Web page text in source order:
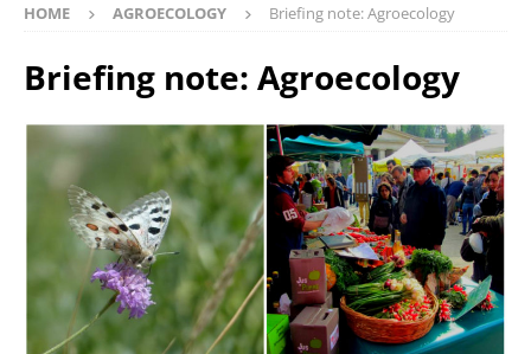
HOME AGROECOLOGY Briefing note: Agroecology
Briefing note: Agroecology